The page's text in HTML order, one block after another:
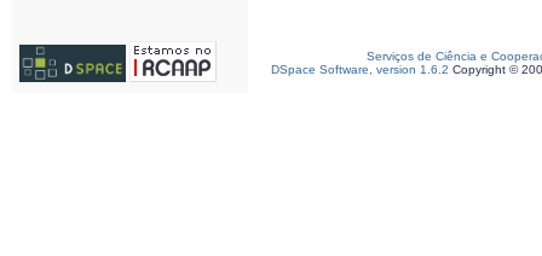
Serviços de Ciência e
DSpace Software, version 1.6.2 Copyright ©